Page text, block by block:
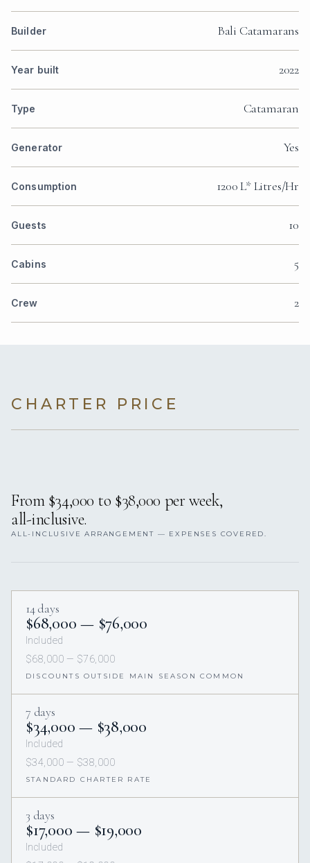
Builder Bali Catamarans
Year built 2022
Type Catamaran
Generator Yes
Consumption 1200 L* Litres/Hr
Guests 10
Cabins 5
Crew 2
CHARTER PRICE
From $34,000 to $38,000 per week,
all-inclusive.
ALL-INCLUSIVE ARRANGEMENT — EXPENSES COVERED.
14 days
$68,000 — $76,000
Included
$68,000 — $76,000
DISCOUNTS OUTSIDE MAIN SEASON COMMON
7 days
$34,000 — $38,000
Included
$34,000 — $38,000
STANDARD CHARTER RATE
3 days
$17,000 — $19,000
Included